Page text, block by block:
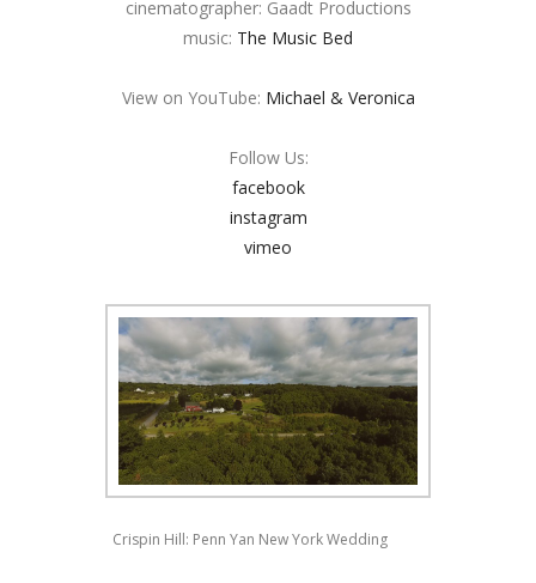
cinematographer: Gaadt Productions
music: The Music Bed
View on YouTube: Michael & Veronica
Follow Us:
facebook
instagram
vimeo
Crispin Hill: Penn Yan New York Wedding